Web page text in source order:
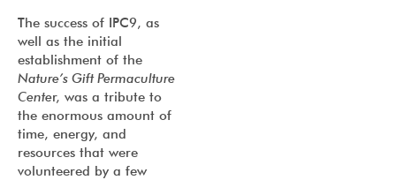
The success of IPC9, as
well as the initial
establishment of the
Nature’s Gift Permaculture
Center, was a tribute to
the enormous amount of
time, energy, and
resources that were
volunteered by a few